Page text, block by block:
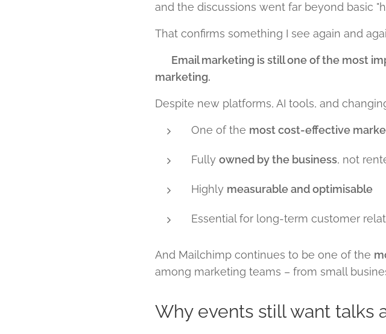
and the discussions went far beyond basic
That confirms something I see again and
Email marketing is still one of the most
marketing.
Despite new platforms, AI tools, and
One of the most cost-effective
Fully owned by the business, not
Highly measurable and optimisable
Essential for long-term customer
And Mailchimp continues to be one of the
among marketing teams – from small
Why events still want talks